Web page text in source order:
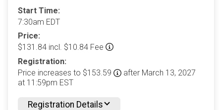
Start Time:
7:30am EDT
Price:
$131.84 incl. $10.84 Fee
Registration:
Price increases to $153.59
after March 13, 2027
at 11:59pm EST
Registration Details